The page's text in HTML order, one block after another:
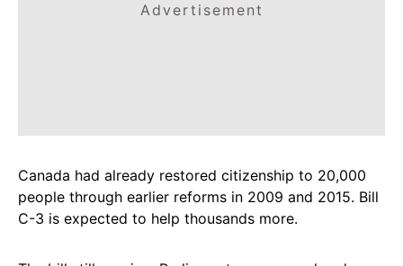
Advertisement
Canada had already restored citizenship to 20,000
people through earlier reforms in 2009 and 2015. Bill
C-3 is expected to help thousands more.